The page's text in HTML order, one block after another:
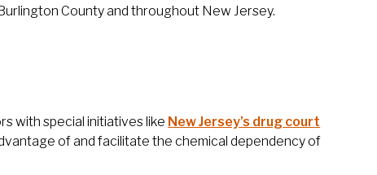
County and throughout New Jersey.
with special initiatives like New Jersey’s drug court
of and facilitate the chemical dependency of